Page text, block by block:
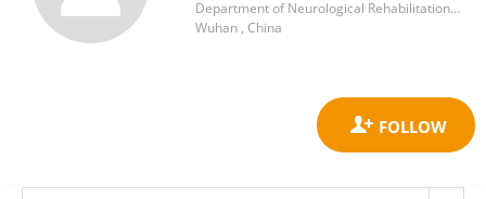
Department of Neurological Rehabilitation, Zhongnan Hospital, Wuhan University
Wuhan , China